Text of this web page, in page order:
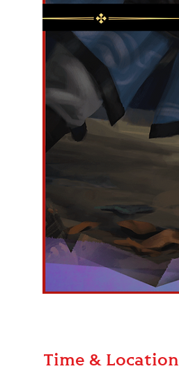
Time & Location